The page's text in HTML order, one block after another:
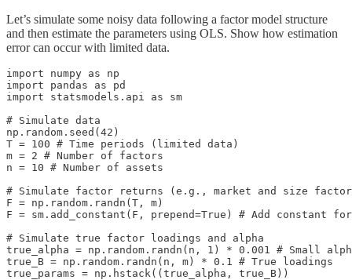
Let’s simulate some noisy data following a factor model structure
and then estimate the parameters using OLS. Show how estimation
error can occur with limited data.
import numpy as np
import pandas as pd
import statsmodels.api as sm
# Simulate data
np.random.seed(42)
T = 100 # Time periods (limited data)
m = 2 # Number of factors
n = 10 # Number of assets
# Simulate factor returns (e.g., market and size
F = np.random.randn(T, m)
F = sm.add_constant(F, prepend=True) # Add constant
# Simulate true factor loadings and alpha
true_alpha = np.random.randn(n, 1) * 0.001 # Small
true_B = np.random.randn(n, m) * 0.1 # True loadings
true_params = np.hstack((true_alpha, true_B))